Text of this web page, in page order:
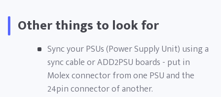
Other things to look for
Sync your PSUs (Power Supply Unit) using a
sync cable or ADD2PSU boards - put in
Molex connector from one PSU and the
24pin connector of another.